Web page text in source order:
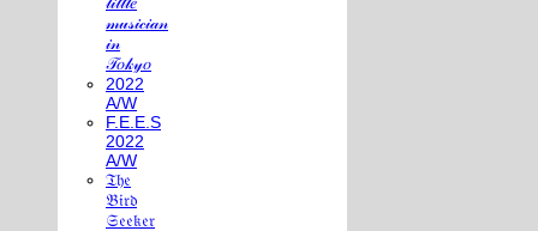
𝓂𝓊𝓈𝒾𝒸𝒾𝒶𝓃
𝒾𝓃
𝒯𝑜𝓀𝓎𝑜
2022
A/W
F.E.E.S
2022
A/W
𝔗𝔥𝔢
𝔅𝔦𝔯𝔡
𝔖𝔢𝔢𝔨𝔢𝔯